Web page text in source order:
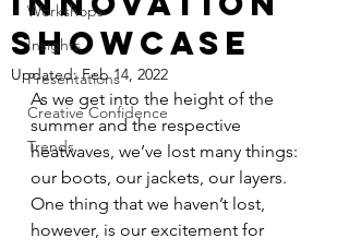
Workshops
Insights
Presentations
Creative Confidence
Trends
Showcase
Updated:Feb 14, 2022
As we get into the height of the
summer and the respective
heatwaves, we’ve lost many things:
our boots, our jackets, our layers.
One thing that we haven’t lost,
however, is our excitement for